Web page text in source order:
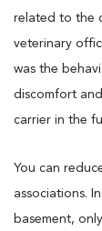
related to the
veterinary
was the
discomfort
carrier in the
You can
associations.
basement,